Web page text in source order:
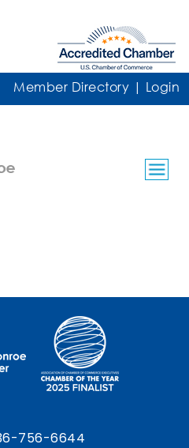
Member Directory | Login
756-6644